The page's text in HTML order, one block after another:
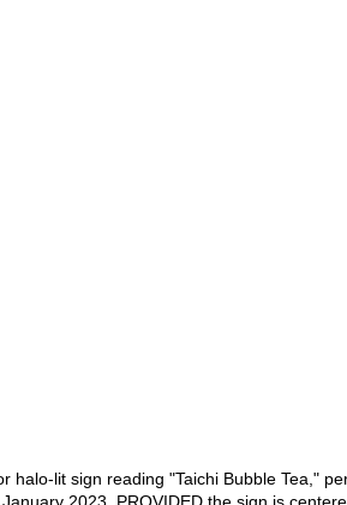
halo-lit sign reading "Taichi Bubble Tea,"